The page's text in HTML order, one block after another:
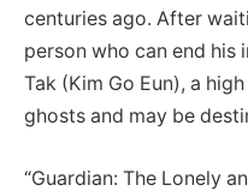
centuries ago. After
person who can end his
Tak (Kim Go Eun), a
ghosts and may be
“Guardian: The Lonely